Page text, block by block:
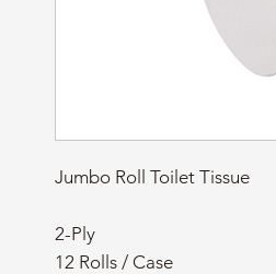
Jumbo Roll Toilet Tissue
2-Ply
12 Rolls / Case